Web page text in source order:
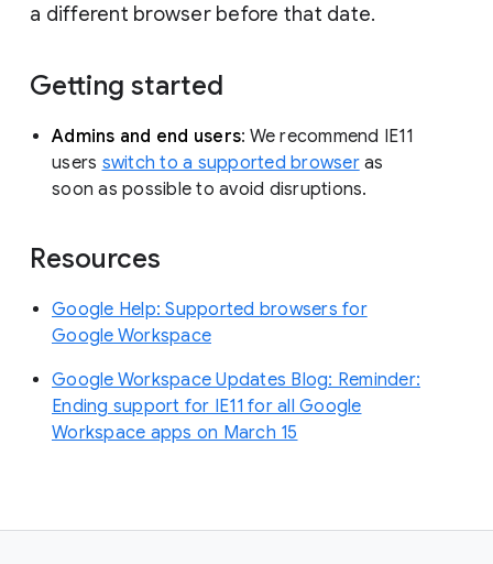
a different browser before that date.
Getting started
Admins and end users: We recommend IE11
users switch to a supported browseras
soon as possible to avoid disruptions.
Resources
Google Help: Supported browsers for
Google Workspace
Google Workspace Updates Blog: Reminder:
Ending support for IE11 for all Google
Workspace apps on March 15